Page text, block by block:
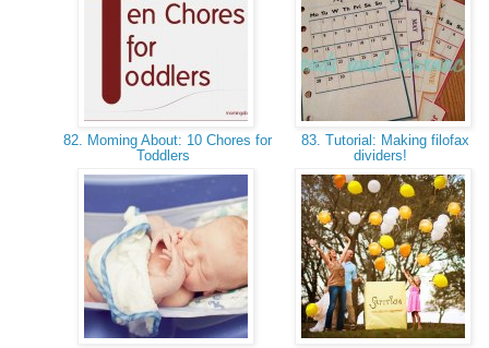
82. Moming About: 10 Chores for
Toddlers
83. Tutorial: Making filofax
dividers!